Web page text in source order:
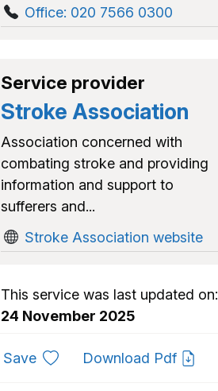
Office: 020 7566 0300
Service provider
Stroke Association
Association concerned with
combating stroke and providing
information and support to
sufferers and...
Stroke Association website
This service was last updated on:
24 November 2025
Saveto favouritesDownload Pdf